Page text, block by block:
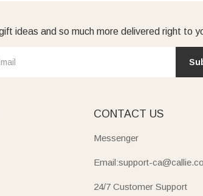
ideas and so much more delivered right to
CONTACT US
Messenger
Email:support-
24/7 Customer Support